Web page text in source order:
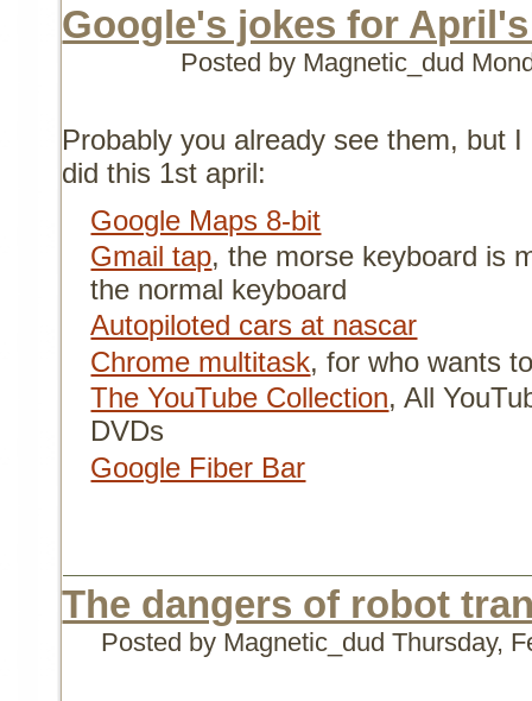
Google's jokes for
Posted by Magnetic_dud
Probably you already see them, but
did this 1st april:
Google Maps 8-bit
Gmail tap, the morse keyboard is
the normal keyboard
Autopiloted cars at nascar
Chrome multitask, for who wants
The YouTube Collection, All
DVDs
Google Fiber Bar
The dangers of robot
Posted by Magnetic_dudThursday,